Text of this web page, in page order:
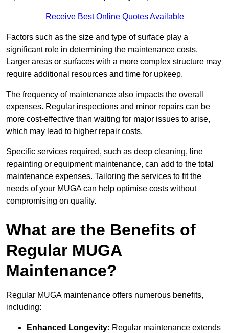
Receive Best Online Quotes Available
Factors such as the size and type of surface play a
significant role in determining the maintenance costs.
Larger areas or surfaces with a more complex structure may
require additional resources and time for upkeep.
The frequency of maintenance also impacts the overall
expenses. Regular inspections and minor repairs can be
more cost-effective than waiting for major issues to arise,
which may lead to higher repair costs.
Specific services required, such as deep cleaning, line
repainting or equipment maintenance, can add to the total
maintenance expenses. Tailoring the services to fit the
needs of your MUGA can help optimise costs without
compromising on quality.
What are the Benefits of
Regular MUGA
Maintenance?
Regular MUGA maintenance offers numerous benefits,
including:
Enhanced Longevity: Regular maintenance extends